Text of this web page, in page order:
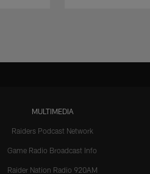
MULTIMEDIA
Raiders Podcast Network
Game Radio Broadcast Info
Raider Nation Radio 920AM